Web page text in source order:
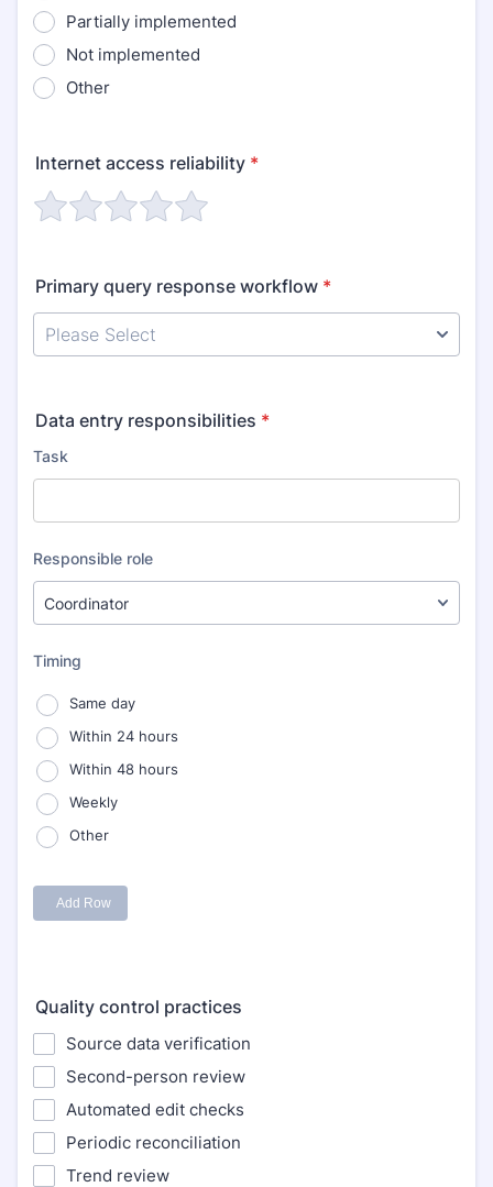
Partially implemented
Not implemented
Other
Internet access reliability *
Primary query response workflow *
Data entry responsibilities *
Quality control practices
Source data verification
Second-person review
Automated edit checks
Periodic reconciliation
Trend review